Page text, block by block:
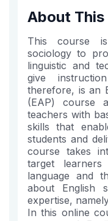
About This
This course
sociology to
linguistic and
give
therefore, is an
(EAP) course
teachers with
skills that
students and
course takes
target
language and
about English
expertise,
In this online
in
this
course
to
say
you've
in
this
in